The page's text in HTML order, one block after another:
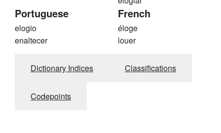
Portuguese
elogio
enaltecer
French
éloge
louer
Dictionary Indices Classifications
Codepoints